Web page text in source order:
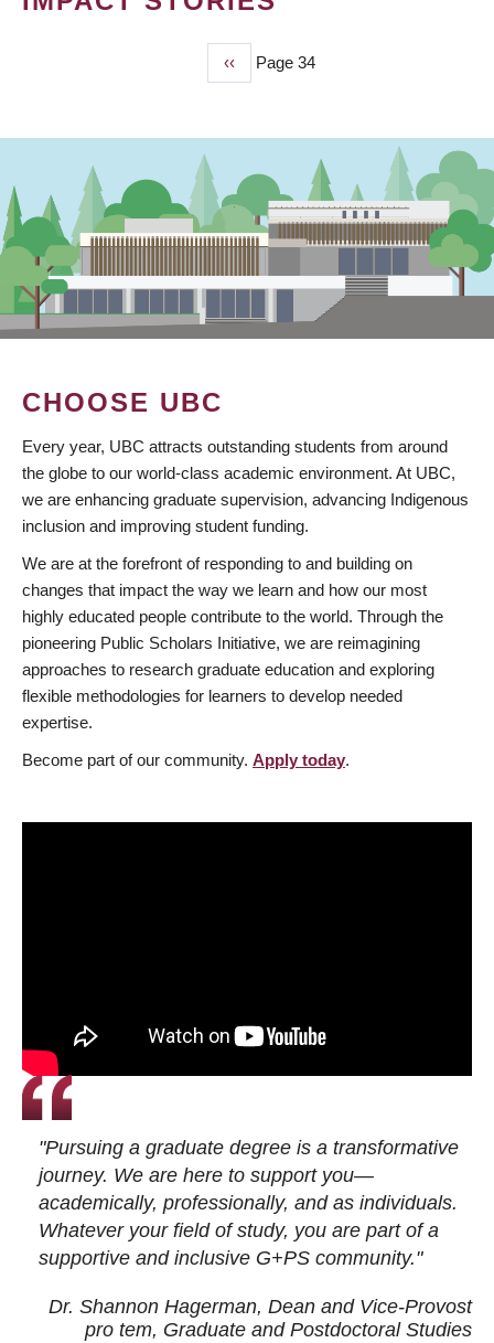
Previous
page
‹‹ Page 34
CHOOSE UBC
Every year, UBC attracts outstanding students from around
the globe to our world-class academic environment. At UBC,
we are enhancing graduate supervision, advancing Indigenous
inclusion and improving student funding.
We are at the forefront of responding to and building on
changes that impact the way we learn and how our most
highly educated people contribute to the world. Through the
pioneering Public Scholars Initiative, we are reimagining
approaches to research graduate education and exploring
flexible methodologies for learners to develop needed
expertise.
Become part of our community. Apply today.
"Pursuing a graduate degree is a transformative
journey. We are here to support you—
academically, professionally, and as individuals.
Whatever your field of study, you are part of a
supportive and inclusive G+PS community."
Dr. Shannon Hagerman, Dean and Vice-Provost
pro tem, Graduate and Postdoctoral Studies